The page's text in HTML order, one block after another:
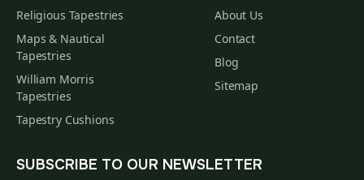
Religious Tapestries
Maps & Nautical
Tapestries
William Morris
Tapestries
Tapestry Cushions
About Us
Contact
Blog
Sitemap
SUBSCRIBE TO OUR NEWSLETTER